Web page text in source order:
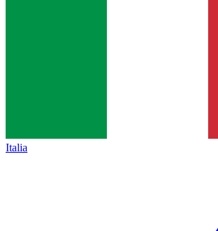
Italia